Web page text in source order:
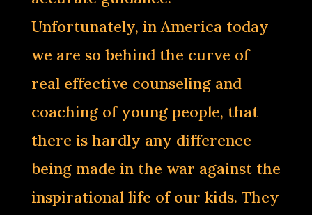
Unfortunately, in America today
we are so behind the curve of
real effective counseling and
coaching of young people, that
there is hardly any difference
being made in the war against the
inspirational life of our kids. They